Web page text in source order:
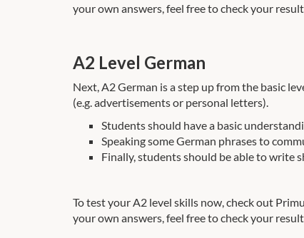
your own answers, feel free to check your
A2 Level German
Next, A2 German is a step up from the basic
(e.g. advertisements or personal letters).
Students should have a basic
Speaking some German phrases to
Finally, students should be able to write
To test your A2 level skills now, check out
your own answers, feel free to check your